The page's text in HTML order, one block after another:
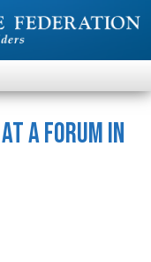
a Forum in